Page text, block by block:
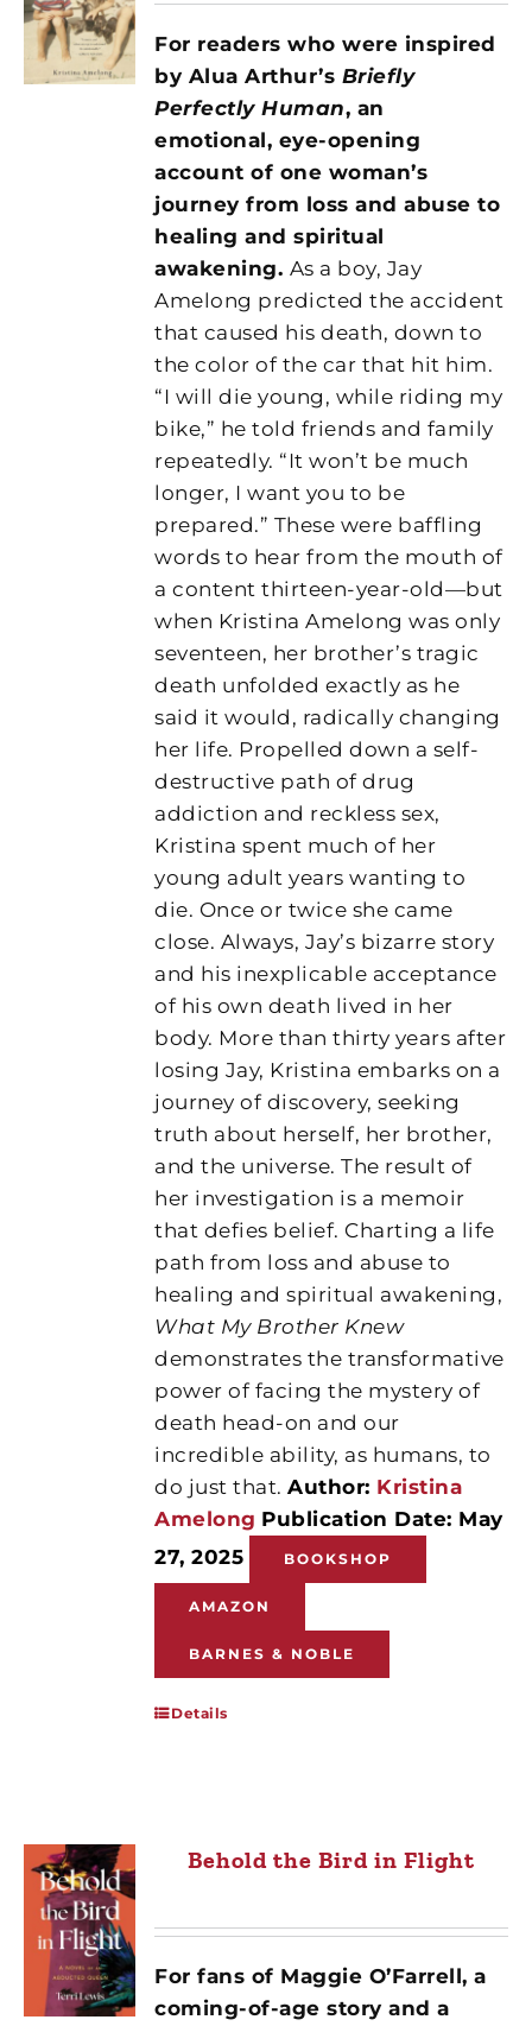
For readers who were inspired
by Alua Arthur’s Briefly
Perfectly Human, an
emotional, eye-opening
account of one woman’s
journey from loss and abuse to
healing and spiritual
awakening. As a boy, Jay
Amelong predicted the accident
that caused his death, down to
the color of the car that hit him.
“I will die young, while riding my
bike,” he told friends and family
repeatedly. “It won’t be much
longer, I want you to be
prepared.” These were baffling
words to hear from the mouth of
a content thirteen-year-old—but
when Kristina Amelong was only
seventeen, her brother’s tragic
death unfolded exactly as he
said it would, radically changing
her life. Propelled down a self-
destructive path of drug
addiction and reckless sex,
Kristina spent much of her
young adult years wanting to
die. Once or twice she came
close. Always, Jay’s bizarre story
and his inexplicable acceptance
of his own death lived in her
body. More than thirty years after
losing Jay, Kristina embarks on a
journey of discovery, seeking
truth about herself, her brother,
and the universe. The result of
her investigation is a memoir
that defies belief. Charting a life
path from loss and abuse to
healing and spiritual awakening,
What My Brother Knew
demonstrates the transformative
power of facing the mystery of
death head-on and our
incredible ability, as humans, to
do just that.Author: Kristina
Amelong Publication Date: May
27, 2025
BOOKSHOP
AMAZON
BARNES & NOBLE
Details
Behold the Bird in Flight
For fans of Maggie O’Farrell, a
coming-of-age story and a